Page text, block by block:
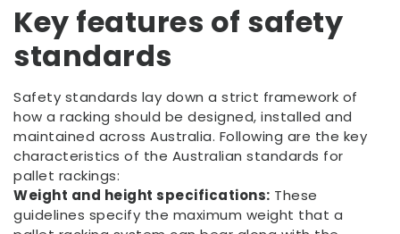
Key features of safety
standards
Safety standards lay down a strict framework of
how a racking should be designed, installed and
maintained across Australia. Following are the key
characteristics of the Australian standards for
pallet rackings:
Weight and height specifications: These
guidelines specify the maximum weight that a